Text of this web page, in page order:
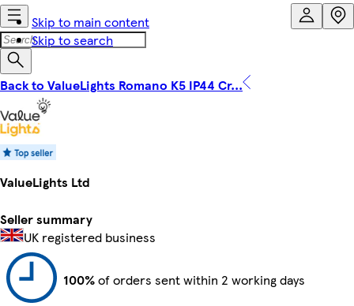
Skip to main content
Skip to search
Back to ValueLights Romano K5 IP44 Cr...
ValueLights Ltd
Seller summary
UK registered business
100%of orders sent within 2 working days